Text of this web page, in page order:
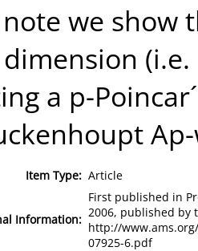
we show
a p-
Item Type: Article
Information:
First published in
2006, published by
http://
07925-6.pdf